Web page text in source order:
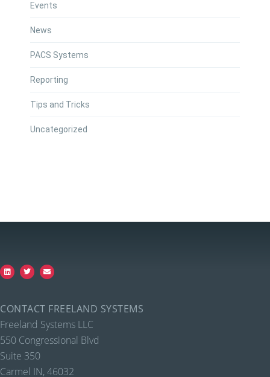
Events
News
PACS Systems
Reporting
Tips and Tricks
Uncategorized
CONTACT FREELAND SYSTEMS
Freeland Systems LLC
550 Congressional Blvd
Suite 350
Carmel IN, 46032